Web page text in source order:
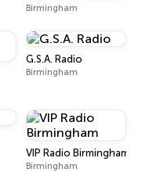
Birmingham
G.S.A. Radio
Birmingham
VIP Radio Birmingham
Birmingham